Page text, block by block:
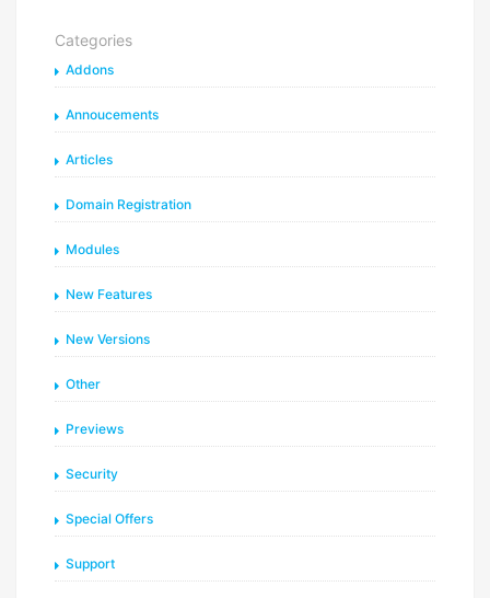
Categories
Addons
Annoucements
Articles
Domain Registration
Modules
New Features
New Versions
Other
Previews
Security
Special Offers
Support